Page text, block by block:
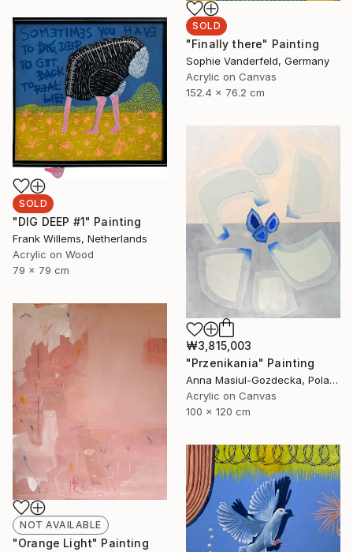
SOLD
"Finally there" Painting
Sophie Vanderfeld, Germany
Acrylic on Canvas
152.4 x 76.2 cm
SOLD
"DIG DEEP #1" Painting
Frank Willems, Netherlands
Acrylic on Wood
79 x 79 cm
₩3,815,003
"Przenikania" Painting
Anna Masiul-Gozdecka, Poland
Acrylic on Canvas
100 x 120 cm
NOT AVAILABLE
"Orange Light" Painting